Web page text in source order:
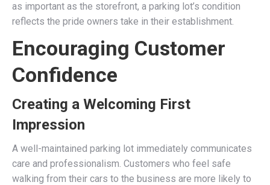
as important as the storefront, a parking lot’s condition
reflects the pride owners take in their establishment.
Encouraging Customer
Confidence
Creating a Welcoming First
Impression
A well-maintained parking lot immediately communicates
care and professionalism. Customers who feel safe
walking from their cars to the business are more likely to